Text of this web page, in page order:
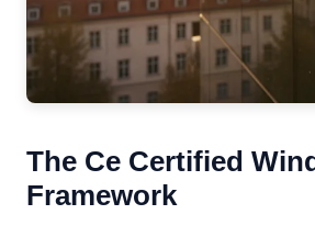
The Ce Certified
Framework